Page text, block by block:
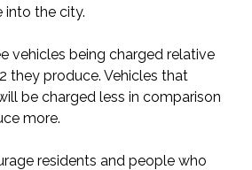
into the city.
vehicles being charged relative
they produce. Vehicles that
be charged less in comparison
more.
residents and people who